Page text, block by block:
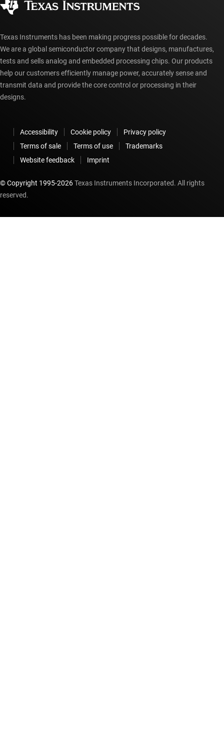
myTI account FAQs
Texas Instruments has been making progress possible for decades.
We are a global semiconductor company that designs, manufactures,
tests and sells analog and embedded processing chips. Our products
help our customers efficiently manage power, accurately sense and
transmit data and provide the core control or processing in their
designs.
Accessibility Cookie policy
Privacy policy
Terms of sale
Terms of use
Trademarks
Website feedback
Imprint
© Copyright 1995-2026Texas Instruments Incorporated. All rights
reserved.